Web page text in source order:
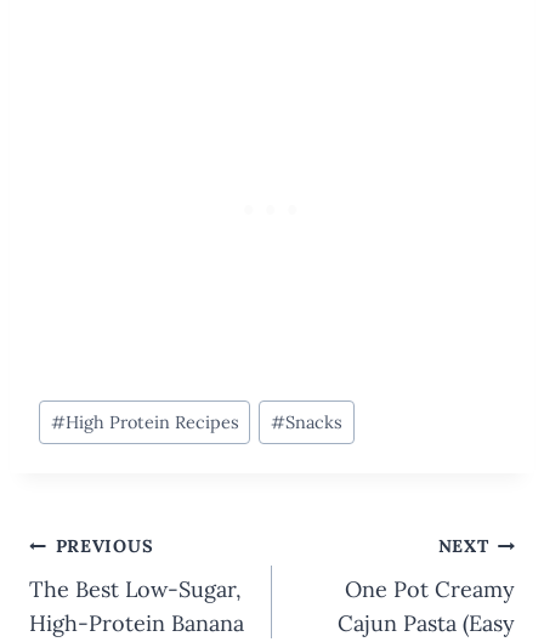
Post
Tags:
#High Protein Recipes #Snacks
Post
navigation
PREVIOUS
The Best Low-Sugar,
High-Protein Banana
NEXT
One Pot Creamy
Cajun Pasta (Easy